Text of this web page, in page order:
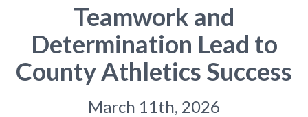
Teamwork and
Determination Lead to
County Athletics Success
March 11th, 2026